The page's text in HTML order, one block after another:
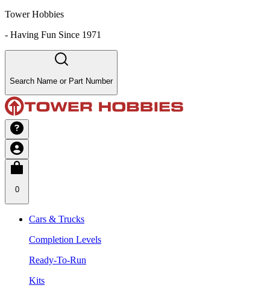
Tower Hobbies
- Having Fun Since 1971
Search Name or Part Number
0
Cars & Trucks
Completion Levels
Ready-To-Run
Kits